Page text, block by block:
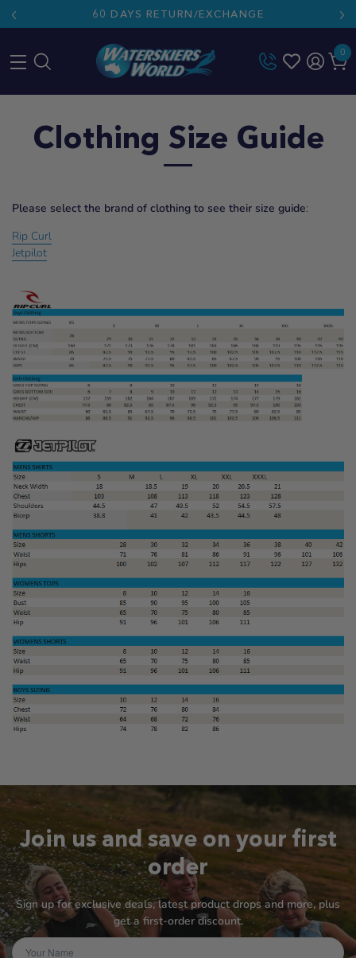
content
60 DAYS RETURN/EXCHANGE
0
Clothing Size Guide
Please select the brand of clothing to see their size guide:
Rip Curl
Jetpilot
Join us and save on your first
order
Sign up for exclusive deals, latest product drops and more, plus
get a first-order discount.